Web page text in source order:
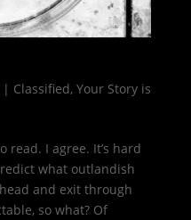
Classified, Your Story is
read. I agree. It’s hard
what outlandish
and exit through
so what? Of